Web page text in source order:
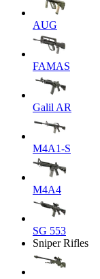
AUG
FAMAS
Galil AR
M4A1-S
M4A4
SG 553
Sniper Rifles